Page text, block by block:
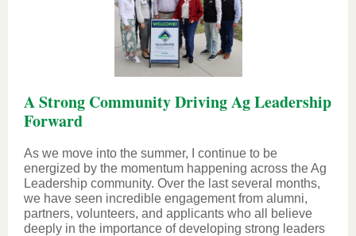
A Strong Community Driving Ag Leadership
Forward
As we move into the summer, I continue to be
energized by the momentum happening across the Ag
Leadership community. Over the last several months,
we have seen incredible engagement from alumni,
partners, volunteers, and applicants who all believe
deeply in the importance of developing strong leaders